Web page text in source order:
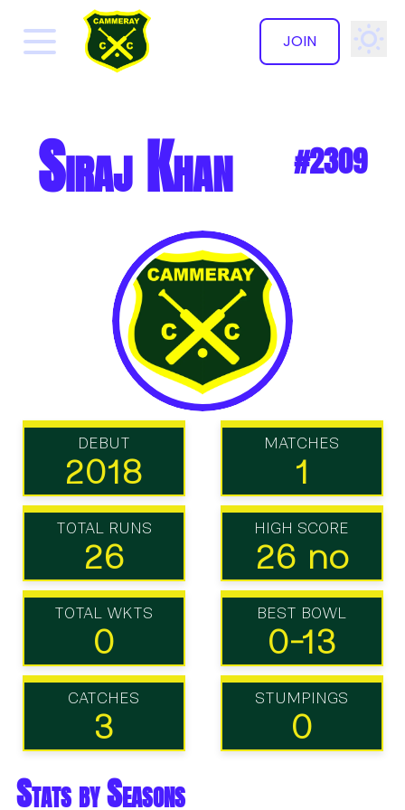
JOIN
✕
Siraj Khan #2309
DEBUT
2018
MATCHES
1
TOTAL RUNS
26
HIGH SCORE
26 no
TOTAL WKTS
0
BEST BOWL
0-13
CATCHES
3
STUMPINGS
0
Stats by Seasons